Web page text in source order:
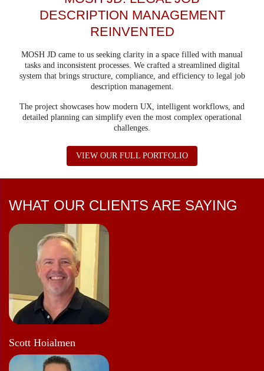
DESCRIPTION MANAGEMENT
REINVENTED
MOSH JD came to us seeking clarity in a space filled with manual
tasks and inconsistent processes. We crafted a streamlined digital
system that brings structure, compliance, and efficiency to legal job
description management.
The project showcases how modern UX, intelligent workflows, and
detailed planning can simplify even the most complex operational
challenges.
VIEW OUR FULL PORTFOLIOABOUT MOSH JD
WHAT OUR CLIENTS ARE SAYING
Scott Hoialmen